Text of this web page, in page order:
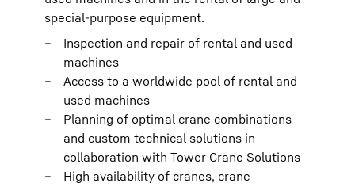
special-purpose equipment.
Inspection and repair of rental and used
machines
Access to a worldwide pool of rental and
used machines
Planning of optimal crane combinations
and custom technical solutions in
collaboration with Tower Crane Solutions
High availability of cranes, crane